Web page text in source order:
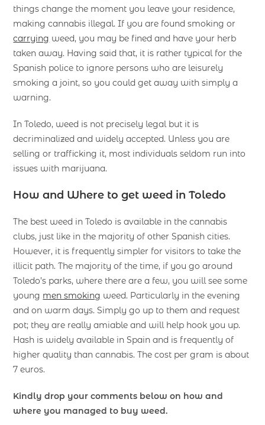
things change the moment you leave your residence,
making cannabis illegal. If you are found smoking or
carrying weed, you may be fined and have your herb
taken away. Having said that, it is rather typical for the
Spanish police to ignore persons who are leisurely
smoking a joint, so you could get away with simply a
warning.
In Toledo, weed is not precisely legal but it is
decriminalized and widely accepted. Unless you are
selling or trafficking it, most individuals seldom run into
issues with marijuana.
How and Where to get weed in Toledo
The best weed in Toledo is available in the cannabis
clubs, just like in the majority of other Spanish cities.
However, it is frequently simpler for visitors to take the
illicit path. The majority of the time, if you go around
Toledo’s parks, where there are a few, you will see some
young men smoking weed. Particularly in the evening
and on warm days. Simply go up to them and request
pot; they are really amiable and will help hook you up.
Hash is widely available in Spain and is frequently of
higher quality than cannabis. The cost per gram is about
7 euros.
Kindly drop your comments below on how and
where you managed to buy weed.